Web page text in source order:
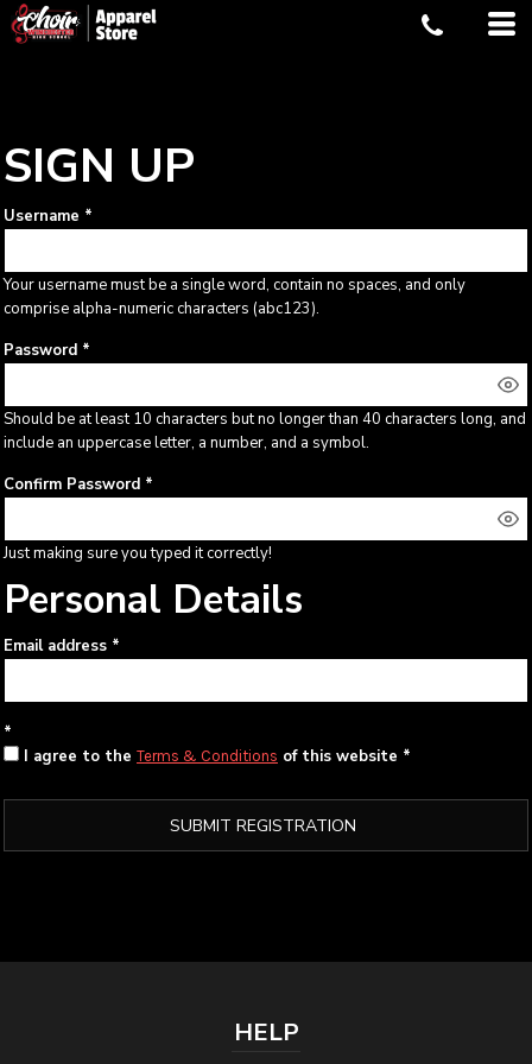
SIGN UP
Username
Your username must be a single word, contain no spaces, and only
comprise alpha-numeric characters (abc123).
Password
Should be at least 10 characters but no longer than 40 characters long, and
include an uppercase letter, a number, and a symbol.
Confirm Password
Just making sure you typed it correctly!
Personal Details
Email address
I agree to the Terms & Conditions of this website
SUBMIT REGISTRATION
HELP